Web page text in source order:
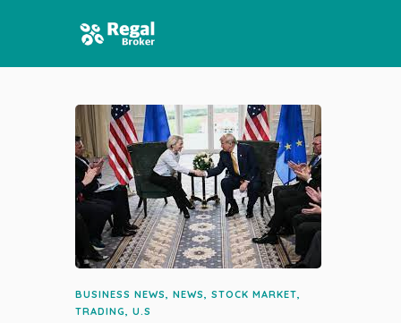
HOME
FEATURES
NEWS
BUSINESS NEWS, NEWS, STOCK MARKET,
TRADING, U.S